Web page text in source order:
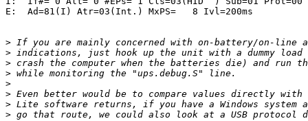
E:  Ad=81(I) Atr=03(Int.) MxPS=   8 Ivl=200ms
>
>
>
>
>
>
>
>